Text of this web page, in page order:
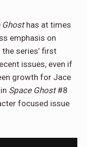
Ghosthas at times
emphasis on
series’ first
issues, even if
growth for Jace
Space Ghost#8
focused issue